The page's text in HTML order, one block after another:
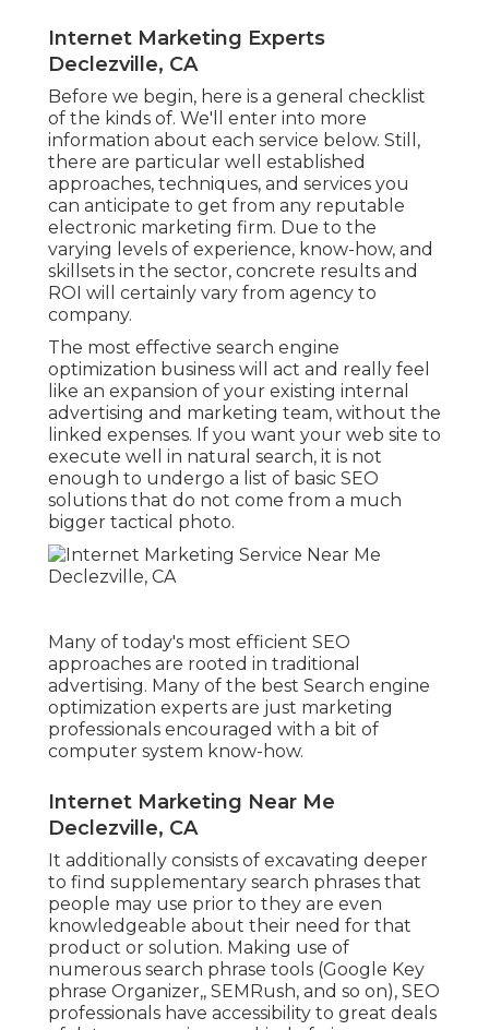
Internet Marketing Experts
Declezville, CA
Before we begin, here is a general checklist
of the kinds of. We'll enter into more
information about each service below. Still,
there are particular well established
approaches, techniques, and services you
can anticipate to get from any reputable
electronic marketing firm. Due to the
varying levels of experience, know-how, and
skillsets in the sector, concrete results and
ROI will certainly vary from agency to
company.
The most effective search engine
optimization business will act and really feel
like an expansion of your existing internal
advertising and marketing team, without the
linked expenses. If you want your web site to
execute well in natural search, it is not
enough to undergo a list of basic SEO
solutions that do not come from a much
bigger tactical photo.
Many of today's most efficient SEO
approaches are rooted in traditional
advertising. Many of the best Search engine
optimization experts are just marketing
professionals encouraged with a bit of
computer system know-how.
Internet Marketing Near Me
Declezville, CA
It additionally consists of excavating deeper
to find supplementary search phrases that
people may use prior to they are even
knowledgeable about their need for that
product or solution. Making use of
numerous search phrase tools (Google Key
phrase Organizer,, SEMRush, and so on), SEO
professionals have accessibility to great deals